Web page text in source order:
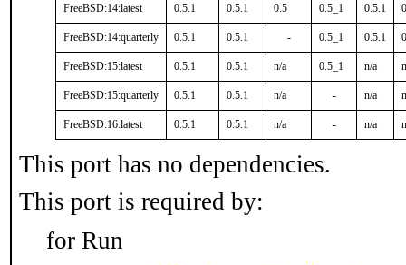
FreeBSD:14:latest 0.5.1 0.5.1 0.5 0.5_1 0.5.1
FreeBSD:14:quarterly 0.5.1 0.5.1 - 0.5_1 0.5.1
FreeBSD:15:latest 0.5.1 0.5.1 n/a 0.5_1 n/a
FreeBSD:15:quarterly 0.5.1 0.5.1 n/a - n/a
FreeBSD:16:latest 0.5.1 0.5.1 n/a - n/a
This port has no dependencies.
This port is required by:
for Run